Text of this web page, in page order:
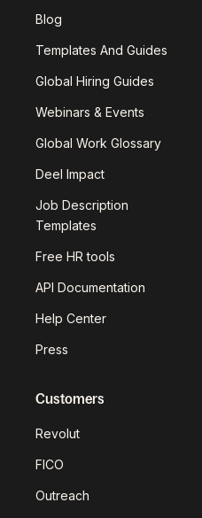
Blog
Templates And Guides
Global Hiring Guides
Webinars & Events
Global Work Glossary
Deel Impact
Job Description
Templates
Free HR tools
API Documentation
Help Center
Press
Customers
Revolut
FICO
Outreach